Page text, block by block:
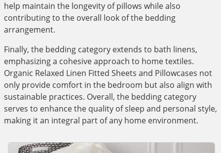
help maintain the longevity of pillows while also
contributing to the overall look of the bedding
arrangement.
Finally, the bedding category extends to bath linens,
emphasizing a cohesive approach to home textiles.
Organic Relaxed Linen Fitted Sheets and Pillowcases not
only provide comfort in the bedroom but also align with
sustainable practices. Overall, the bedding category
serves to enhance the quality of sleep and personal style,
making it an integral part of any home environment.